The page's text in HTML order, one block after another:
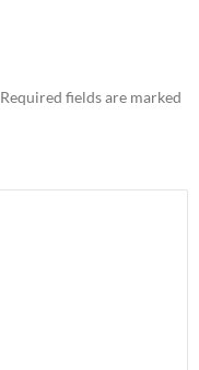
Required fields are marked